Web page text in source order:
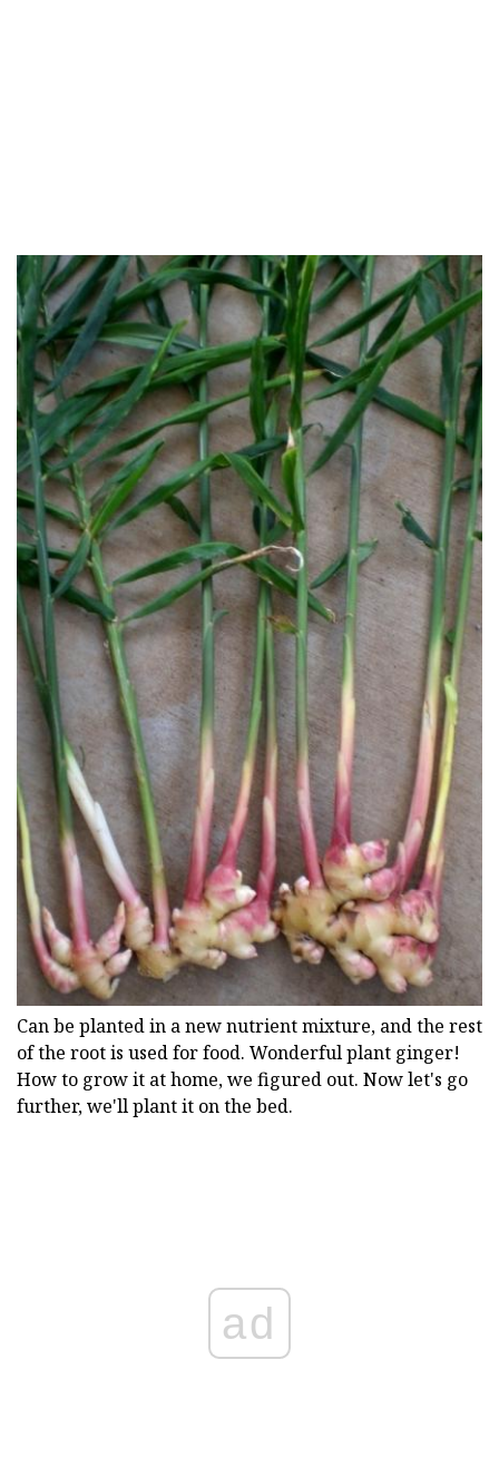
Can be planted in a new nutrient mixture, and the rest
of the root is used for food. Wonderful plant ginger!
How to grow it at home, we figured out. Now let's go
further, we'll plant it on the bed.
ad